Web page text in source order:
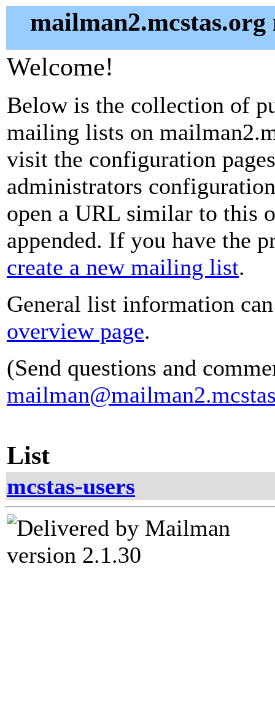
Welcome!
Below is the collection of
mailing lists on
visit the configuration
administrators
open a URL similar to this
appended. If you have the
create a new mailing list.
General list information
overview page.
(Send questions and
List
mcstas-users
version 2.1.30